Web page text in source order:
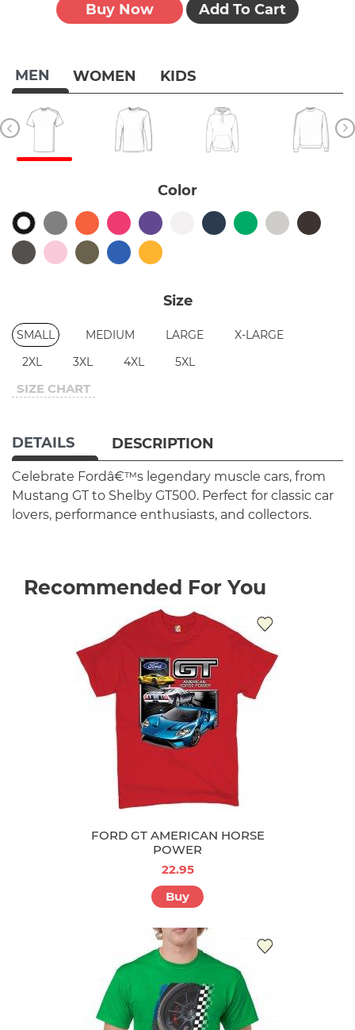
MEN WOMEN KIDS
Color
Size
SMALL MEDIUM LARGE
X-LARGE
2XL
3XL 4XL 5XL
SIZE CHART
Buy Now Add To Cart
DETAILS DESCRIPTION
Celebrate Fordâ€™s legendary muscle cars, from
Mustang GT to Shelby GT500. Perfect for classic car
lovers, performance enthusiasts, and collectors.
Recommended For You
FORD GT AMERICAN HORSE
POWER
22.95
Buy